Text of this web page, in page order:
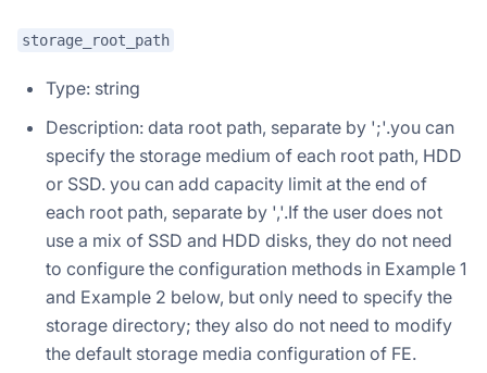
storage_root_path
Type: string
Description: data root path, separate by ';'.you can
specify the storage medium of each root path, HDD
or SSD. you can add capacity limit at the end of
each root path, separate by ','.If the user does not
use a mix of SSD and HDD disks, they do not need
to configure the configuration methods in Example 1
and Example 2 below, but only need to specify the
storage directory; they also do not need to modify
the default storage media configuration of FE.